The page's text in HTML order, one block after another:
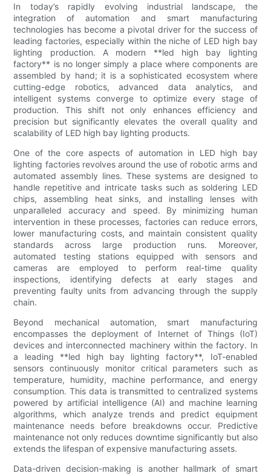
In today’s rapidly evolving industrial landscape, the
integration of automation and smart manufacturing
technologies has become a pivotal driver for the success of
leading factories, especially within the niche of LED high bay
lighting production. A modern **led high bay lighting
factory** is no longer simply a place where components are
assembled by hand; it is a sophisticated ecosystem where
cutting-edge robotics, advanced data analytics, and
intelligent systems converge to optimize every stage of
production. This shift not only enhances efficiency and
precision but significantly elevates the overall quality and
scalability of LED high bay lighting products.
One of the core aspects of automation in LED high bay
lighting factories revolves around the use of robotic arms and
automated assembly lines. These systems are designed to
handle repetitive and intricate tasks such as soldering LED
chips, assembling heat sinks, and installing lenses with
unparalleled accuracy and speed. By minimizing human
intervention in these processes, factories can reduce errors,
lower manufacturing costs, and maintain consistent quality
standards across large production runs. Moreover,
automated testing stations equipped with sensors and
cameras are employed to perform real-time quality
inspections, identifying defects at early stages and
preventing faulty units from advancing through the supply
chain.
Beyond mechanical automation, smart manufacturing
encompasses the deployment of Internet of Things (IoT)
devices and interconnected machinery within the factory. In
a leading **led high bay lighting factory**, IoT-enabled
sensors continuously monitor critical parameters such as
temperature, humidity, machine performance, and energy
consumption. This data is transmitted to centralized systems
powered by artificial intelligence (AI) and machine learning
algorithms, which analyze trends and predict equipment
maintenance needs before breakdowns occur. Predictive
maintenance not only reduces downtime significantly but also
extends the lifespan of expensive manufacturing assets.
Data-driven decision-making is another hallmark of smart